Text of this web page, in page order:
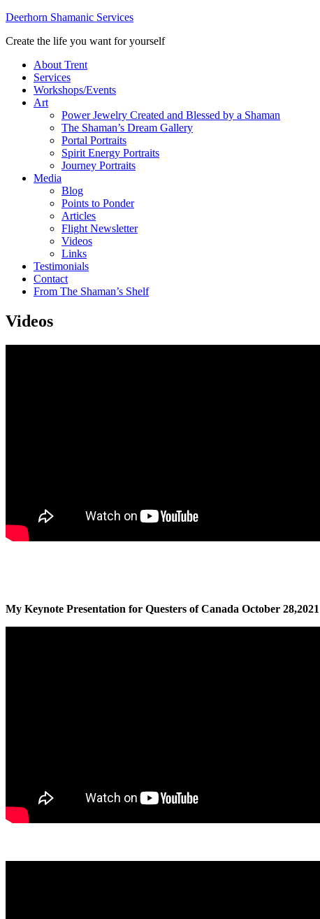
Deerhorn Shamanic Services
Create the life you want for yourself
About Trent
Services
Workshops/Events
Art
Power Jewelry Created and Blessed by a Shaman
The Shaman’s Dream Gallery
Portal Portraits
Spirit Energy Portraits
Journey Portraits
Media
Blog
Points to Ponder
Articles
Flight Newsletter
Videos
Links
Testimonials
Contact
From The Shaman’s Shelf
Videos
My Keynote Presentation for Questers of Canada October 28,2021